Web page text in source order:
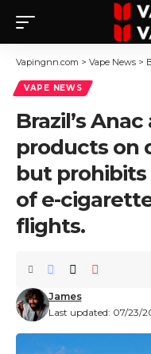
Vapingnn.com > Vape News >
VAPE NEWS
Brazil’s
products on
but
of e-
flights.
Last updated: 07/23/
James